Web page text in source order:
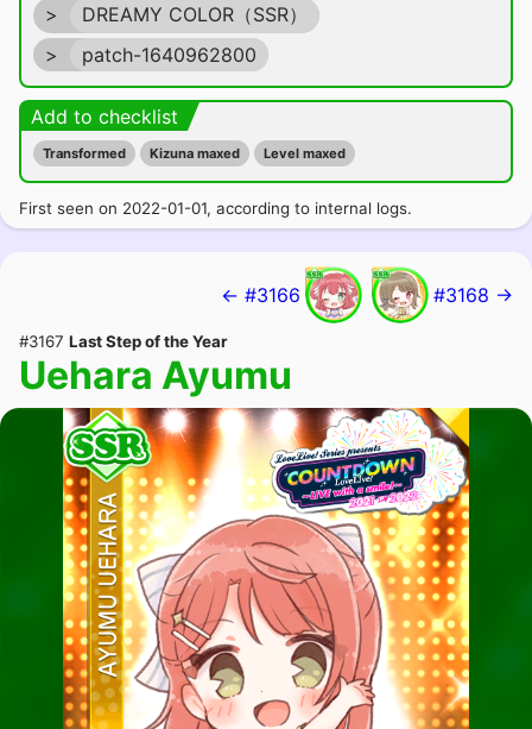
>
DREAMY COLOR（SSR）
>
patch-1640962800
Add to checklist
Transformed Kizuna maxed Level maxed
First seen on 2022-01-01, according to internal logs.
← #3166 #3168 →
#3167 Last Step of the Year
Uehara Ayumu